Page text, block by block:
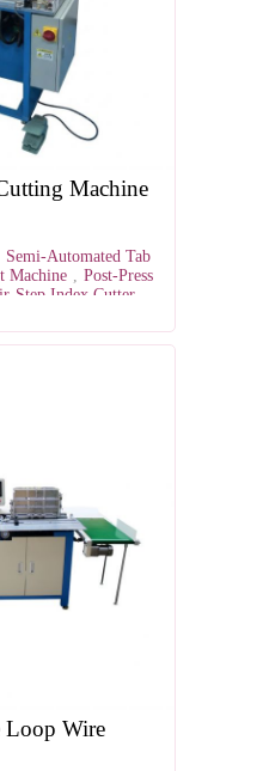
Machine
Semi-Automated Tab
Machine , Post-Press
Step Index Cutter
Loop Wire